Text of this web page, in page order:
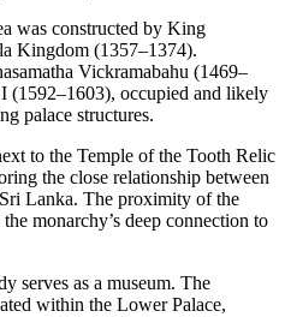
was constructed by King
Kingdom (1357–1374).
Vickramabahu (1469–
(1592–1603), occupied and likely
palace structures.
to the Temple of the Tooth Relic
the close relationship between
Lanka. The proximity of the
monarchy’s deep connection to
serves as a museum. The
within the Lower Palace,